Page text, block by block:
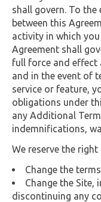
shall govern. To
between this
activity in which
Agreement shall
full force and effect
and in the event of
service or feature,
obligations under
any Additional
indemnifications,
We reserve the
Change the
Change the Site,
discontinuing any